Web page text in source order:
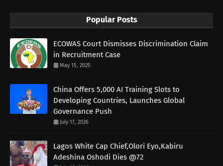
Popular Posts
ECOWAS Court Dismisses Discrimination Claim
in Recruitment Case
May 15, 2025
China Offers 5,000 AI Training Slots to
Developing Countries, Launches Global
Governance Push
July 17, 2026
Lagos White Cap Chief,Olori Eyo,Kabiru
Adeshina Oshodi Dies @72